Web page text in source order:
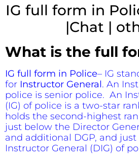
IG full form in
|Chat |
What is the full
IG full form in Police– IG
for Instructor General. An
police is senior police. An
(IG) of police is a two-star
holds the second-highest
just below the Director
and additional DGP, and
Instructor General (DIG) of